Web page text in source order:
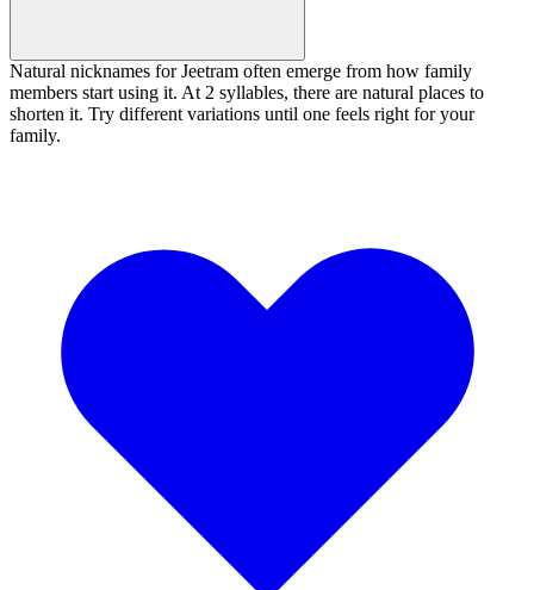
Natural nicknames for Jeetram often emerge from how family
members start using it. At 2 syllables, there are natural places to
shorten it. Try different variations until one feels right for your
family.